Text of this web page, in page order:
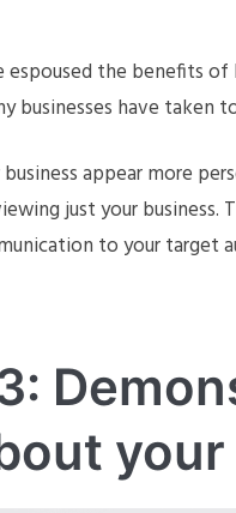
espoused the benefits
businesses have
appear more
just your
to your target